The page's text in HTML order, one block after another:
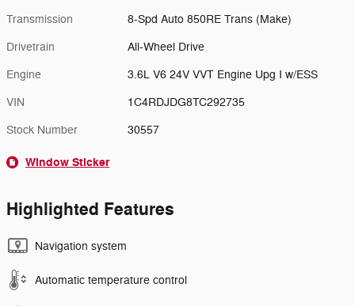
Transmission 8-Spd Auto 850RE Trans (Make)
Drivetrain All-Wheel Drive
Engine 3.6L V6 24V VVT Engine Upg I w/ESS
VIN 1C4RDJDG8TC292735
Stock Number 30557
Window Sticker
Highlighted Features
Navigation system
Automatic temperature control